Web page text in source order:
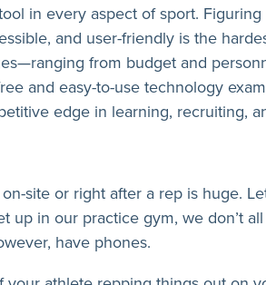
in every aspect of sport.
and user-friendly is the
from budget and
and easy-to-use technology
edge in learning, recruiting,
site or right after a rep is huge.
up in our practice gym, we don’t
have phones.